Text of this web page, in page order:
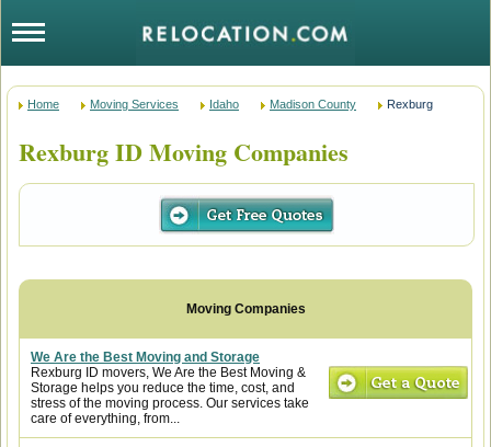
Home Moving Services Idaho Madison County Rexburg
Rexburg ID Moving Companies
We Are the Best Moving and Storage
Rexburg ID movers, We Are the Best Moving &
Storage helps you reduce the time, cost, and
stress of the moving process. Our services take
care of everything, from...